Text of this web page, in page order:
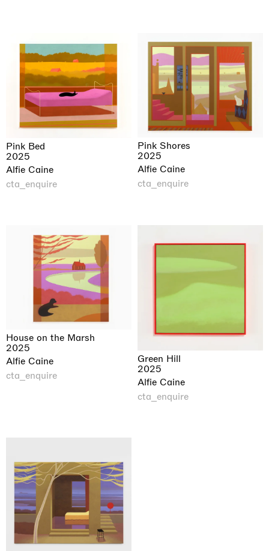
Pink Bed
2025
Alfie Caine
cta_enquire
Pink Shores
2025
Alfie Caine
cta_enquire
House on the Marsh
2025
Alfie Caine
cta_enquire
Green Hill
2025
Alfie Caine
cta_enquire